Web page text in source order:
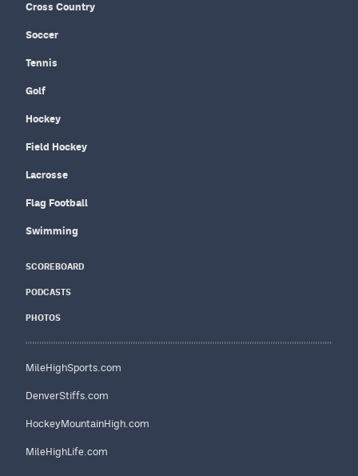
Cross Country
Soccer
Tennis
Golf
Hockey
Field Hockey
Lacrosse
Flag Football
Swimming
SCOREBOARD
PODCASTS
PHOTOS
MileHighSports.com
DenverStiffs.com
HockeyMountainHigh.com
MileHighLife.com